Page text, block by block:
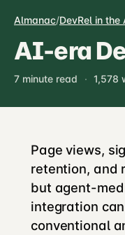
Almanac/DevRel in the
AI-era
7 minute read · 1,578
Page views,
retention, and
but agent-
integration
conventional